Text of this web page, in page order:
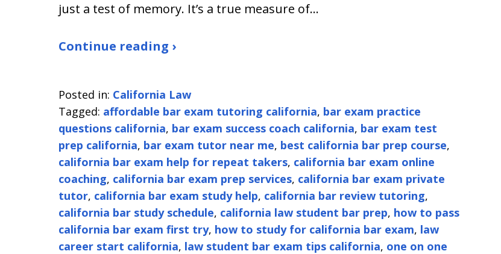
just a test of memory. It’s a true measure of…
Continue reading ›
Posted in: California Law
Tagged: affordable bar exam tutoring california, bar exam practice
questions california, bar exam success coach california, bar exam test
prep california, bar exam tutor near me, best california bar prep course,
california bar exam help for repeat takers, california bar exam online
coaching, california bar exam prep services, california bar exam private
tutor, california bar exam study help, california bar review tutoring,
california bar study schedule, california law student bar prep, how to pass
california bar exam first try, how to study for california bar exam, law
career start california, law student bar exam tips california, one on one